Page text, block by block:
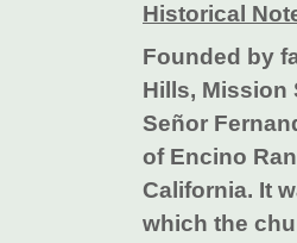
Historical
Founded by
Hills, Mission
Señor
of Encino
California. It
which the